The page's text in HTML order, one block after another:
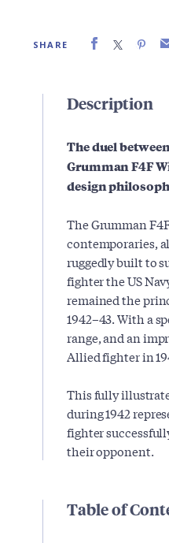
SHARE
Description
The duel
Grumman F4F
design
The Grumman
contemporaries,
ruggedly built to
fighter the US
remained the
1942–43. With a
range, and an
Allied fighter in
This fully
during 1942
fighter
their opponent.
Table of